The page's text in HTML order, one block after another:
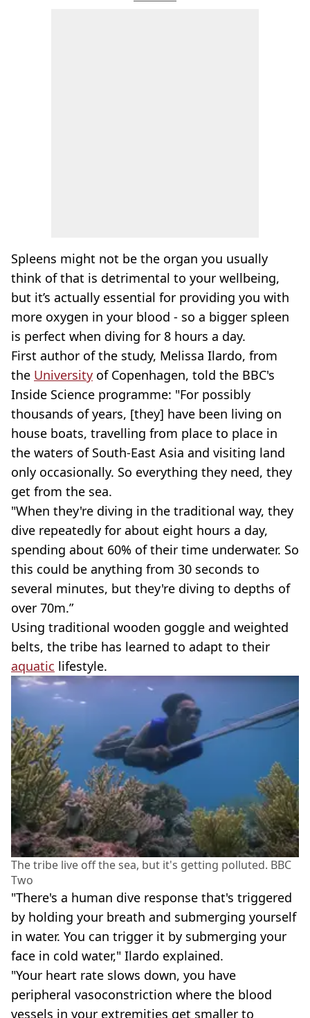
Spleens might not be the organ you usually
think of that is detrimental to your wellbeing,
but it’s actually essential for providing you with
more oxygen in your blood - so a bigger spleen
is perfect when diving for 8 hours a day.
First author of the study, Melissa Ilardo, from
the University of Copenhagen, told the BBC's
Inside Science programme: "For possibly
thousands of years, [they] have been living on
house boats, travelling from place to place in
the waters of South-East Asia and visiting land
only occasionally. So everything they need, they
get from the sea.
"When they're diving in the traditional way, they
dive repeatedly for about eight hours a day,
spending about 60% of their time underwater. So
this could be anything from 30 seconds to
several minutes, but they're diving to depths of
over 70m.”
Using traditional wooden goggle and weighted
belts, the tribe has learned to adapt to their
aquatic lifestyle.
The tribe live off the sea, but it's getting polluted. BBC
Two
"There's a human dive response that's triggered
by holding your breath and submerging yourself
in water. You can trigger it by submerging your
face in cold water," Ilardo explained.
"Your heart rate slows down, you have
peripheral vasoconstriction where the blood
vessels in your extremities get smaller to